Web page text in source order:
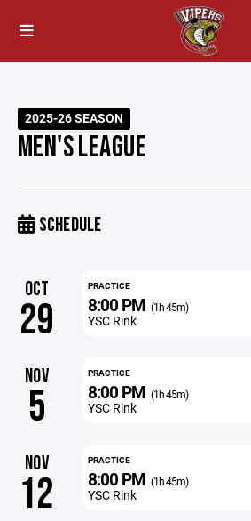
2025-26 SEASON
MEN'S LEAGUE
SCHEDULE
OCT
29
PRACTICE
8:00 PM (1h 45m)
YSC Rink
NOV
5
PRACTICE
8:00 PM (1h 45m)
YSC Rink
NOV
12
PRACTICE
8:00 PM (1h 45m)
YSC Rink